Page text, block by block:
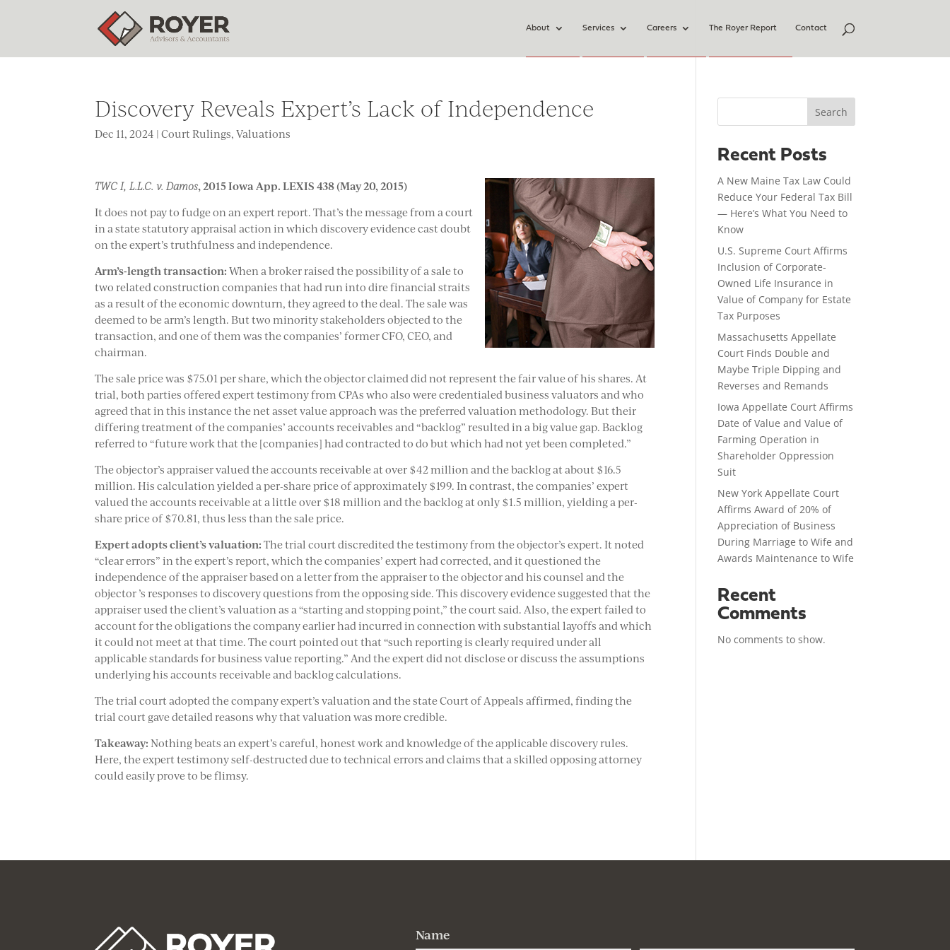
About Services Careers The Royer Report Contact
Discovery Reveals Expert’s Lack of Independence
Dec 11, 2024 |Court Rulings,Valuations
TWC I, L.L.C. v. Damos, 2015 Iowa App. LEXIS 438 (May 20, 2015)
It does not pay to fudge on an expert report. That’s the message from a court
in a state statutory appraisal action in which discovery evidence cast doubt
on the expert’s truthfulness and independence.
Arm’s-length transaction:When a broker raised the possibility of a sale to
two related construction companies that had run into dire financial straits
as a result of the economic downturn, they agreed to the deal. The sale was
deemed to be arm’s length. But two minority stakeholders objected to the
transaction, and one of them was the companies’ former CFO, CEO, and
chairman.
The sale price was $75.01 per share, which the objector claimed did not represent the fair value of his shares. At
trial, both parties offered expert testimony from CPAs who also were credentialed business valuators and who
agreed that in this instance the net asset value approach was the preferred valuation methodology. But their
differing treatment of the companies’ accounts receivables and “backlog” resulted in a big value gap. Backlog
referred to “future work that the [companies] had contracted to do but which had not yet been completed.”
The objector’s appraiser valued the accounts receivable at over $42 million and the backlog at about $16.5
million. His calculation yielded a per-share price of approximately $199. In contrast, the companies’ expert
valued the accounts receivable at a little over $18 million and the backlog at only $1.5 million, yielding a per-
share price of $70.81, thus less than the sale price.
Expert adopts client’s valuation: The trial court discredited the testimony from the objector’s expert. It noted
“clear errors” in the expert’s report, which the companies’ expert had corrected, and it questioned the
independence of the appraiser based on a letter from the appraiser to the objector and his counsel and the
objector ’s responses to discovery questions from the opposing side. This discovery evidence suggested that the
appraiser used the client’s valuation as a “starting and stopping point,” the court said. Also, the expert failed to
account for the obligations the company earlier had incurred in connection with substantial layoffs and which
it could not meet at that time. The court pointed out that “such reporting is clearly required under all
applicable standards for business value reporting.” And the expert did not disclose or discuss the assumptions
underlying his accounts receivable and backlog calculations.
The trial court adopted the company expert’s valuation and the state Court of Appeals affirmed, finding the
trial court gave detailed reasons why that valuation was more credible.
Takeaway:Nothing beats an expert’s careful, honest work and knowledge of the applicable discovery rules.
Here, the expert testimony self-destructed due to technical errors and claims that a skilled opposing attorney
could easily prove to be flimsy.
Search
Recent Posts
A New Maine Tax Law Could
Reduce Your Federal Tax Bill
— Here’s What You Need to
Know
U.S. Supreme Court Affirms
Inclusion of Corporate-
Owned Life Insurance in
Value of Company for Estate
Tax Purposes
Massachusetts Appellate
Court Finds Double and
Maybe Triple Dipping and
Reverses and Remands
Iowa Appellate Court Affirms
Date of Value and Value of
Farming Operation in
Shareholder Oppression
Suit
New York Appellate Court
Affirms Award of 20% of
Appreciation of Business
During Marriage to Wife and
Awards Maintenance to Wife
Recent
Comments
No comments to show.
Name